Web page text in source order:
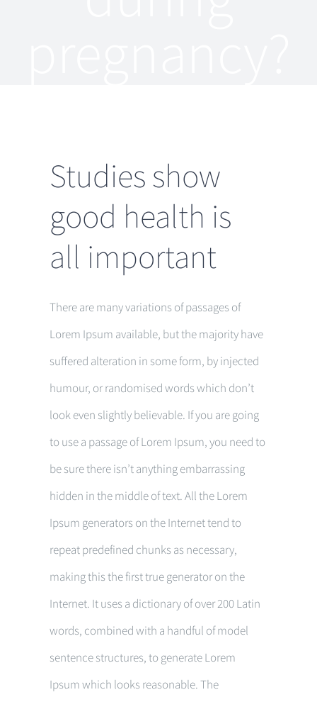
Studies show
good health is
all important
There are many variations of passages of
Lorem Ipsum available, but the majority have
suffered alteration in some form, by injected
humour, or randomised words which don’t
look even slightly believable. If you are going
to use a passage of Lorem Ipsum, you need to
be sure there isn’t anything embarrassing
hidden in the middle of text. All the Lorem
Ipsum generators on the Internet tend to
repeat predefined chunks as necessary,
making this the first true generator on the
Internet. It uses a dictionary of over 200 Latin
words, combined with a handful of model
sentence structures, to generate Lorem
Ipsum which looks reasonable. The